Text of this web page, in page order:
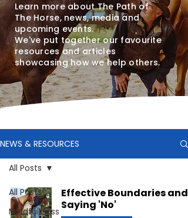
Learn more about The Path of
The Horse, news, media and
upcoming events.
We've put together our favourite
resources and articles
showcasing how we help others.
NEWS & RESOURCES
All Posts
Mindfullness
All Posts
Effective Boundaries and
Saying 'No'